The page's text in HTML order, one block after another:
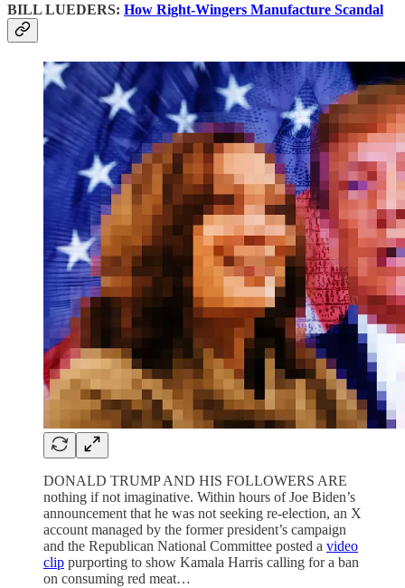
BILL LUEDERS: How Right-Wingers Manufacture Scandal
DONALD TRUMP AND HIS FOLLOWERS ARE
nothing if not imaginative. Within hours of Joe Biden’s
announcement that he was not seeking re-election, an X
account managed by the former president’s campaign
and the Republican National Committee posted a video
clip purporting to show Kamala Harris calling for a ban
on consuming red meat…